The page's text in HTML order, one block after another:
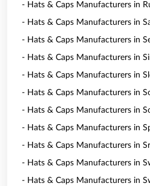
- Hats & Caps Manufacturers in
- Hats & Caps Manufacturers in
- Hats & Caps Manufacturers in
- Hats & Caps Manufacturers in
- Hats & Caps Manufacturers in
- Hats & Caps Manufacturers in
- Hats & Caps Manufacturers in
- Hats & Caps Manufacturers in
- Hats & Caps Manufacturers in
- Hats & Caps Manufacturers in
- Hats & Caps Manufacturers in